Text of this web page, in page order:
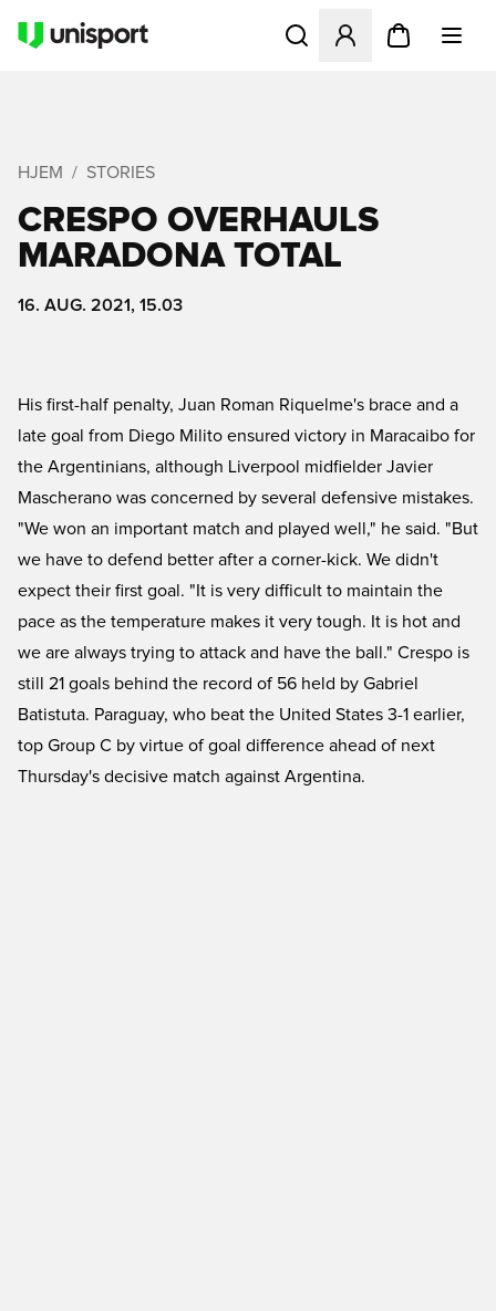
Åbner en Modal til at
HJEM STORIES
CRESPO OVERHAULS
MARADONA TOTAL
16. AUG. 2021, 15.03
His first-half penalty, Juan Roman Riquelme's brace and a
late goal from Diego Milito ensured victory in Maracaibo for
the Argentinians, although Liverpool midfielder Javier
Mascherano was concerned by several defensive mistakes.
"We won an important match and played well," he said. "But
we have to defend better after a corner-kick. We didn't
expect their first goal. "It is very difficult to maintain the
pace as the temperature makes it very tough. It is hot and
we are always trying to attack and have the ball." Crespo is
still 21 goals behind the record of 56 held by Gabriel
Batistuta. Paraguay, who beat the United States 3-1 earlier,
top Group C by virtue of goal difference ahead of next
Thursday's decisive match against Argentina.